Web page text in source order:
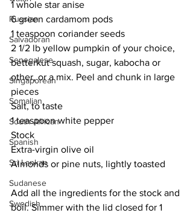
Russian
Salvadoran
Senegalese
Singaporean
Somalian
South African
Spanish
Sri Lankan
Sudanese
Swedish
1 whole star anise
6 green cardamom pods
1 teaspoon coriander seeds
2 1/2 lb yellow pumpkin of your choice,
betterkut squash, sugar, kabocha or
other, or a mix. Peel and chunk in large
pieces
Salt, to taste
1 teaspoon white pepper
Stock
Extra-virgin olive oil
Almonds or pine nuts, lightly toasted
Add all the ingredients for the stock and
boil. Simmer with the lid closed for 1